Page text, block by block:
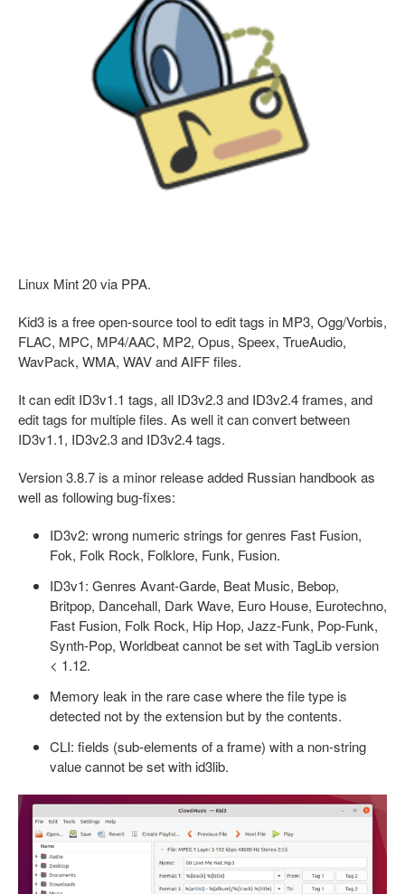
Linux Mint 20 via PPA.
Kid3 is a free open-source tool to edit tags in MP3, Ogg/Vorbis,
FLAC, MPC, MP4/AAC, MP2, Opus, Speex, TrueAudio,
WavPack, WMA, WAV and AIFF files.
It can edit ID3v1.1 tags, all ID3v2.3 and ID3v2.4 frames, and
edit tags for multiple files. As well it can convert between
ID3v1.1, ID3v2.3 and ID3v2.4 tags.
Version 3.8.7 is a minor release added Russian handbook as
well as following bug-fixes:
ID3v2: wrong numeric strings for genres Fast Fusion,
Fok, Folk Rock, Folklore, Funk, Fusion.
ID3v1: Genres Avant-Garde, Beat Music, Bebop,
Britpop, Dancehall, Dark Wave, Euro House, Eurotechno,
Fast Fusion, Folk Rock, Hip Hop, Jazz-Funk, Pop-Funk,
Synth-Pop, Worldbeat cannot be set with TagLib version
< 1.12.
Memory leak in the rare case where the file type is
detected not by the extension but by the contents.
CLI: fields (sub-elements of a frame) with a non-string
value cannot be set with id3lib.